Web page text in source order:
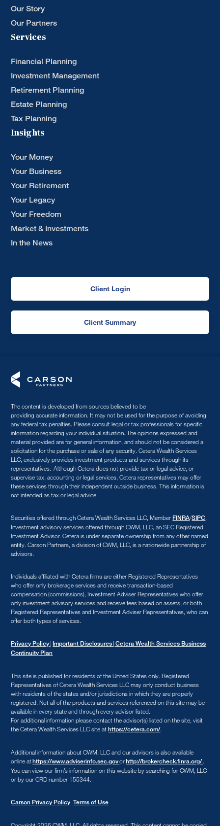
Our Story
Our Partners
Services
Financial Planning
Investment Management
Retirement Planning
Estate Planning
Tax Planning
Insights
Your Money
Your Business
Your Retirement
Your Legacy
Your Freedom
Market & Investments
In the News
Client Login
Client Summary
The content is developed from sources believed to be
providing accurate information. It may not be used for the purpose of avoiding
any federal tax penalties. Please consult legal or tax professionals for specific
information regarding your individual situation. The opinions expressed and
material provided are for general information, and should not be considered a
solicitation for the purchase or sale of any security. Cetera Wealth Services
LLC, exclusively provides investment products and services through its
representatives. Although Cetera does not provide tax or legal advice, or
supervise tax, accounting or legal services, Cetera representatives may offer
these services through their independent outside business. This information is
not intended as tax or legal advice.
Securities offered through Cetera Wealth Services LLC, Member FINRA/SIPC.
Investment advisory services offered through CWM, LLC, an SEC Registered
Investment Advisor. Cetera is under separate ownership from any other named
entity. Carson Partners, a division of CWM, LLC, is a nationwide partnership of
advisors.
Individuals affiliated with Cetera firms are either Registered Representatives
who offer only brokerage services and receive transaction-based
compensation (commissions), Investment Adviser Representatives who offer
only investment advisory services and receive fees based on assets, or both
Registered Representatives and Investment Adviser Representatives, who can
offer both types of services.
Privacy Policy | Important Disclosures | Cetera Wealth Services Business
Continuity Plan
This site is published for residents of the United States only. Registered
Representatives of Cetera Wealth Services LLC may only conduct business
with residents of the states and/or jurisdictions in which they are properly
registered. Not all of the products and services referenced on this site may be
available in every state and through every advisor listed.
For additional information please contact the advisor(s) listed on the site, visit
the Cetera Wealth Services LLC site athttps://cetera.com/.
Additional information about CWM, LLC and our advisors is also available
online athttps://www.adviserinfo.sec.govorhttp://brokercheck.finra.org/.
You can view our firm’s information on this website by searching for CWM, LLC
or by our CRD number 155344.
Carson Privacy Policy Terms of Use